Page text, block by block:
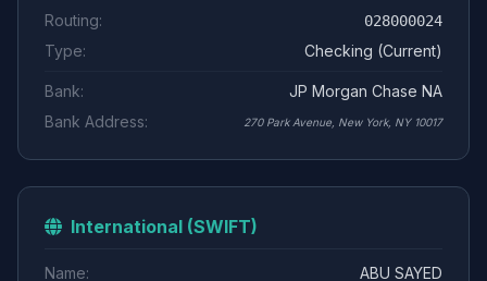
Routing: 028000024
Type: Checking (Current)
Bank:
JP Morgan Chase NA
Bank Address:
270 Park Avenue, New York, NY 10017
International (SWIFT)
Name:
ABU SAYED